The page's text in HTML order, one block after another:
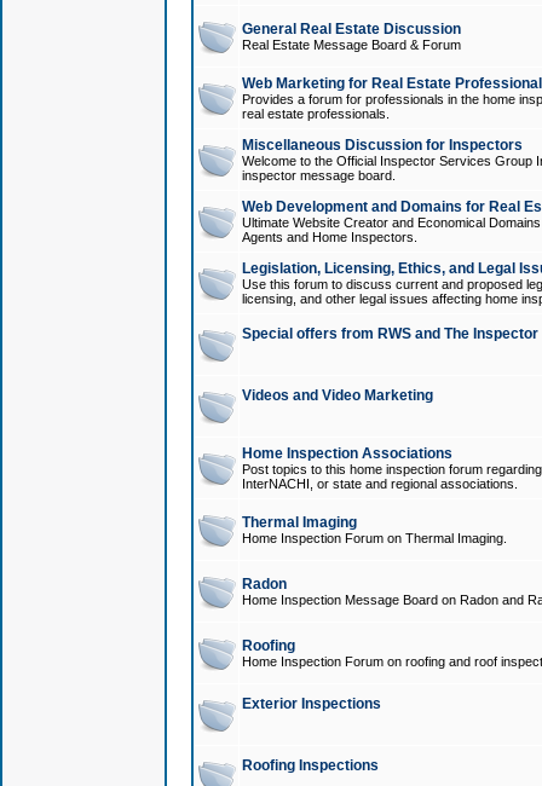
General Real Estate Discussion
Real Estate Message Board & Forum
Web Marketing for Real Estate
Provides a forum for professionals in the home
real estate professionals.
Miscellaneous Discussion for Inspectors
Welcome to the Official Inspector Services Group
inspector message board.
Web Development and Domains for Real
Ultimate Website Creator and Economical
Agents and Home Inspectors.
Legislation, Licensing, Ethics, and Legal
Use this forum to discuss current and proposed
licensing, and other legal issues affecting home
Special offers from RWS and The
Videos and Video Marketing
Home Inspection Associations
Post topics to this home inspection forum
InterNACHI, or state and regional associations.
Thermal Imaging
Home Inspection Forum on Thermal Imaging.
Radon
Home Inspection Message Board on Radon and
Roofing
Home Inspection Forum on roofing and roof
Exterior Inspections
Roofing Inspections